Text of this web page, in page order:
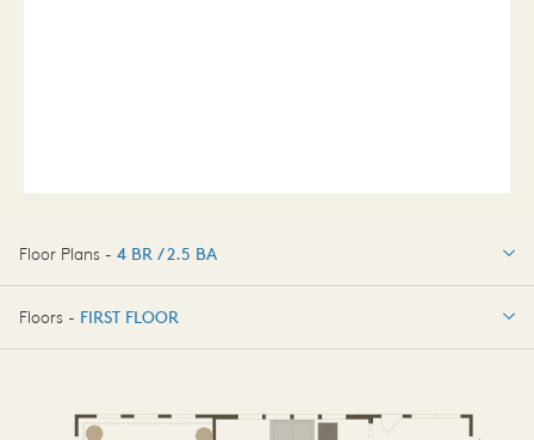
Floor Plans - 4 BR / 2.5 BA
4 BR / 2.5 BA
Floors - FIRST FLOOR
SECOND FLOOR